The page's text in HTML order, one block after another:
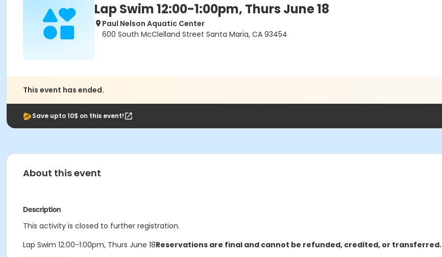
Lap Swim 12:00-1:00pm, Thurs June 18
Paul Nelson Aquatic Center
600 South McClelland Street Santa Maria, CA 93454
This event has ended.
Save upto 10$ on this event!
About this event
Description
This activity is closed to further registration.
Lap Swim 12:00-1:00pm, Thurs June 18Reservations are final and cannot be refunded, credited, or transferred.